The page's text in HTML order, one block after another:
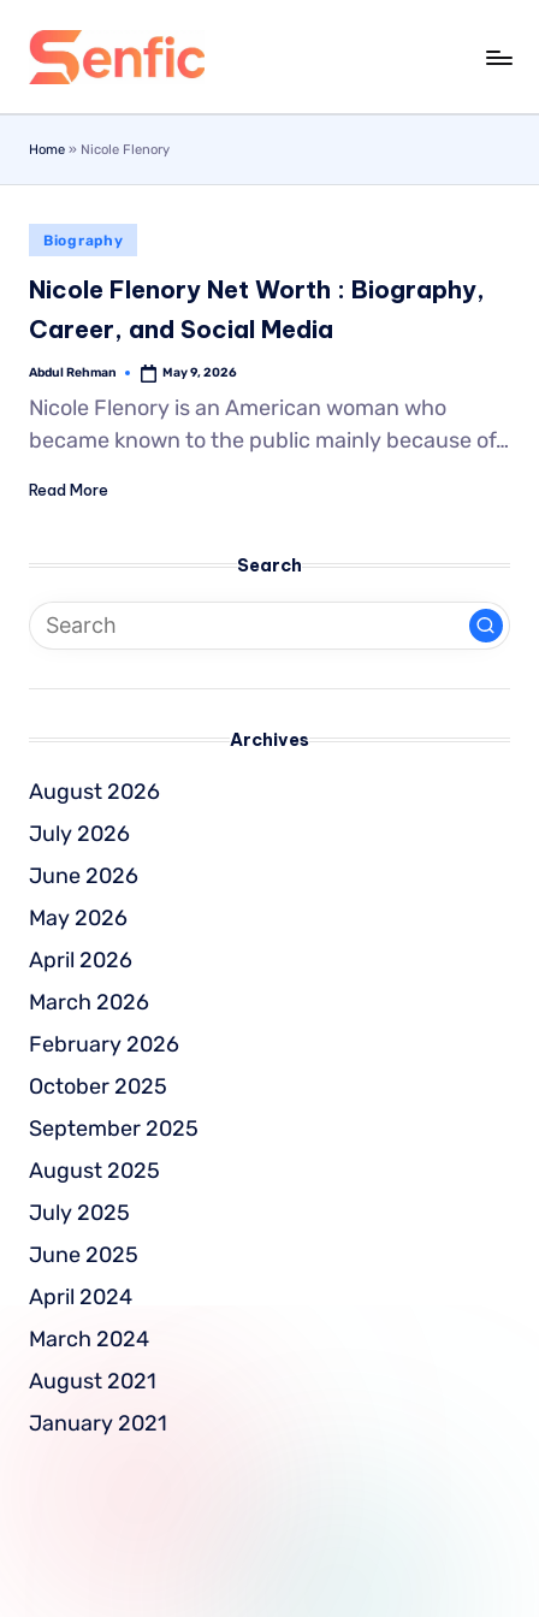
Skip
content
Home » Nicole Flenory
Biography
Nicole Flenory Net Worth : Biography,
Career, and Social Media
Abdul Rehman May 9, 2026
Nicole Flenory is an American woman who
became known to the public mainly because of…
Read More
Search
Archives
August 2026
July 2026
June 2026
May 2026
April 2026
March 2026
February 2026
October 2025
September 2025
August 2025
July 2025
June 2025
April 2024
March 2024
August 2021
January 2021